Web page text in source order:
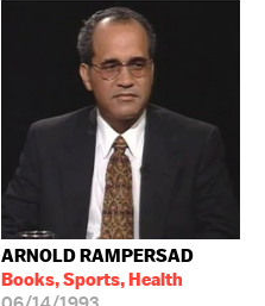
ARNOLD RAMPERSAD
Books, Sports, Health